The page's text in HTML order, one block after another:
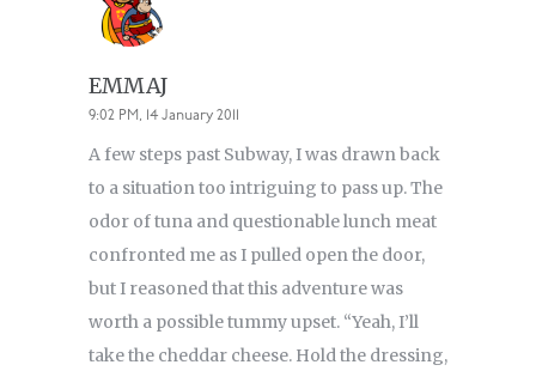
EMMAJ
9:02 PM, 14 January 2011
A few steps past Subway, I was drawn back
to a situation too intriguing to pass up. The
odor of tuna and questionable lunch meat
confronted me as I pulled open the door,
but I reasoned that this adventure was
worth a possible tummy upset. “Yeah, I’ll
take the cheddar cheese. Hold the dressing,